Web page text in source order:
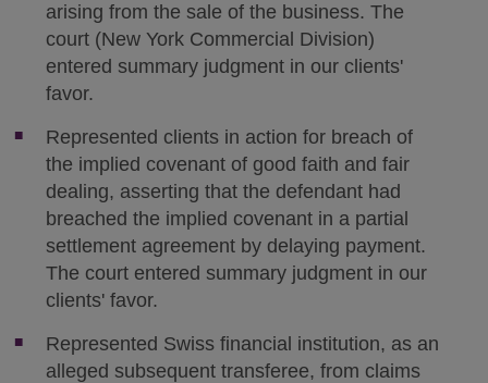
arising from the sale of the business. The
court (New York Commercial Division)
entered summary judgment in our clients'
favor.
Represented clients in action for breach of
the implied covenant of good faith and fair
dealing, asserting that the defendant had
breached the implied covenant in a partial
settlement agreement by delaying payment.
The court entered summary judgment in our
clients' favor.
Represented Swiss financial institution, as an
alleged subsequent transferee, from claims